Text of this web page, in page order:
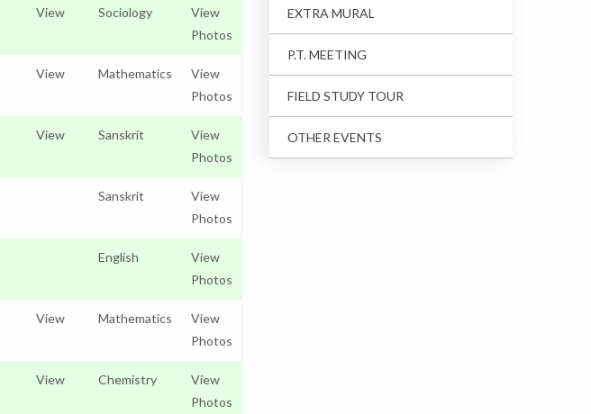
View Sociology
View
Photos
View Mathematics
View
Photos
View Sanskrit
View
Photos
Sanskrit
View
Photos
English
View
Photos
View Mathematics
View
Photos
View Chemistry
View
Photos
EXTRA MURAL
P.T. MEETING
FIELD STUDY TOUR
OTHER EVENTS